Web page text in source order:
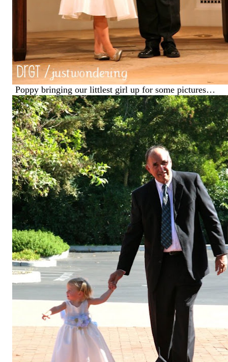
Poppy bringing our littlest girl up for some pictures…